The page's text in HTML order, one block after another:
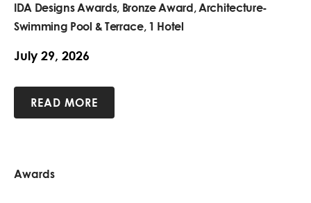
IDA Designs Awards, Bronze Award, Architecture-
Swimming Pool & Terrace, 1 Hotel
July 29, 2026
READ MORE
Awards